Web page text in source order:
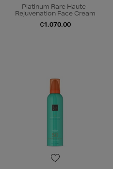
Platinum Rare Haute-
Rejuvenation Face Cream
€1,070.00